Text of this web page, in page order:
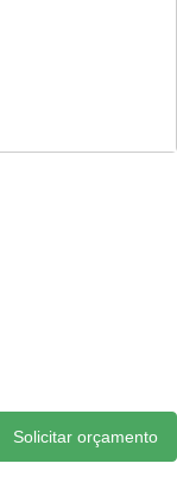
Solicitar orçamento